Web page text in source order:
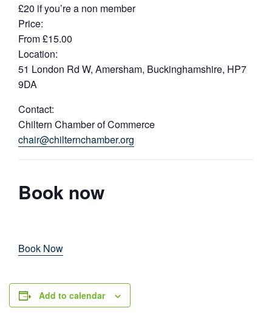
£20 if you’re a non member
Price:
From £15.00
Location:
51 London Rd W, Amersham, Buckinghamshire, HP7
9DA
Contact:
Chiltern Chamber of Commerce
chair@chilternchamber.org
Book now
Book Now
Add to calendar